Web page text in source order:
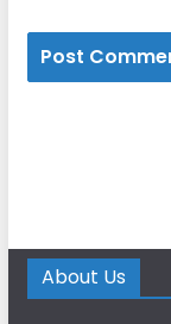
About Us